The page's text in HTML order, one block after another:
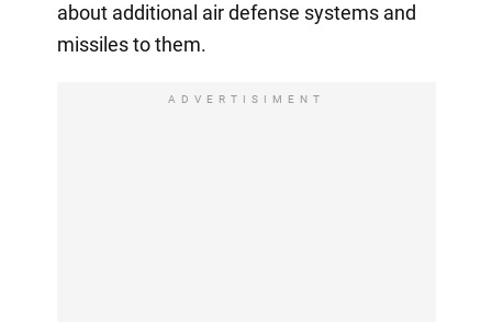
about additional air defense systems and
missiles to them.
ADVERTISIMENT